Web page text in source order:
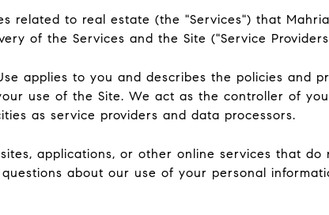
related to real estate (the "Services") that
of the Services and the Site ("Service
applies to you and describes the policies and
use of the Site. We act as the controller of
as service providers and data processors.
applications, or other online services that
about our use of your personal